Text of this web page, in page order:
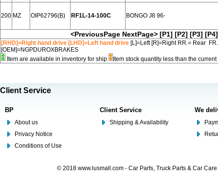
200 MZ OIP62796(B) RF1L-14-100C BONGO J8 96-
<PreviousPage NextPage> [P1] [P2] [P3] [P4]
[RHD]=Right hand drive [LHD]=Left hand drive [L]=Left [R]=Right RR.= Rear
[OEM]=NGPDUROXBRAKES
Item are available in inventory for ship
Item stock quantity less than the
Client Service
BP
About us
Privacy Notice
Conditions of Use
Client Service
Shipping & Availability
We
© 2018 www.lusmall.com - Car Parts, Truck Parts & Car